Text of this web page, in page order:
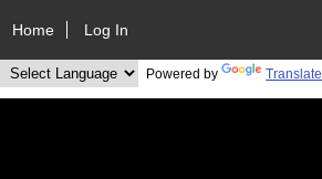
Home Log In
Powered by Translate